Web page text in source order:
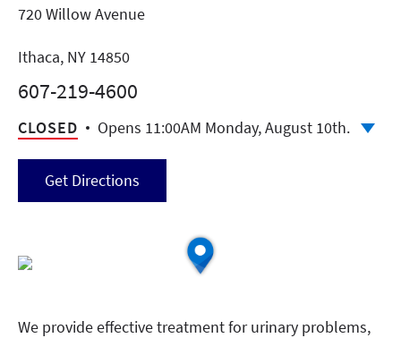
720 Willow Avenue
Ithaca, NY 14850
607-219-4600
CLOSED Opens 11:00AM Monday, August 10th.
Get Directions
We provide effective treatment for urinary problems,